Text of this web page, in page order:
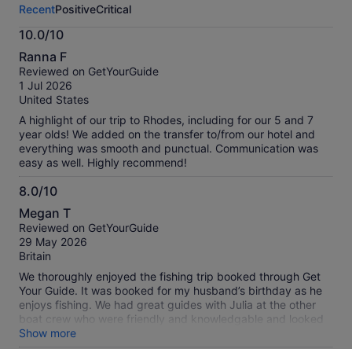
activity.
More
information
about
our
verified
reviews
RecentPositiveCritical
10.0/10
10.0
out
of
10
Ranna F
Reviewed on GetYourGuide
1 Jul 2026
United States
A highlight of our trip to Rhodes, including for our 5 and 7
year olds! We added on the transfer to/from our hotel and
everything was smooth and punctual. Communication was
easy as well. Highly recommend!
8.0/10
8.0
out
of
10
Megan T
Reviewed on GetYourGuide
29 May 2026
Britain
We thoroughly enjoyed the fishing trip booked through Get
Your Guide. It was booked for my husband’s birthday as he
enjoys fishing. We had great guides with Julia at the other
boat crew who were friendly and knowledgable and looked
after us very well.
Show more